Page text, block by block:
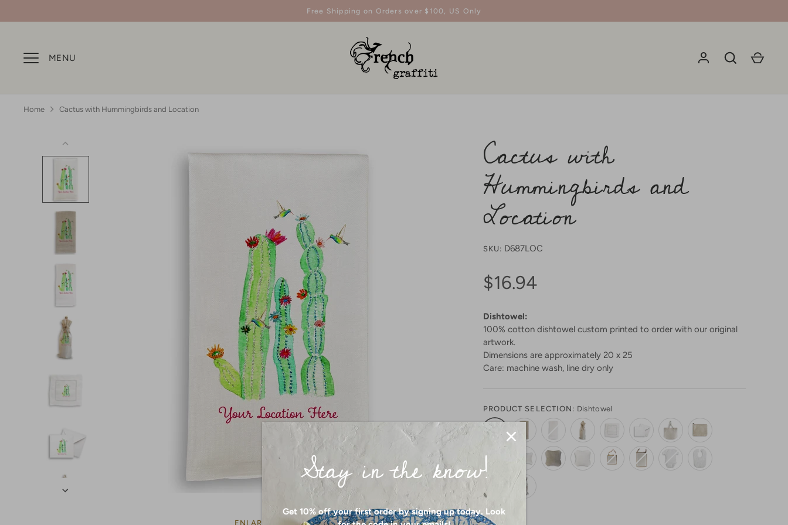
Free Shipping on Orders over $100, US Only
MENU
Home Cactus with Hummingbirds and Location
ENLARGE ALL MEDIA
Cactus with
Hummingbirds and
Location
SKU: D687LOC
$16.94
Dishtowel:
100% cotton dishtowel custom printed to order with our original
artwork.
Dimensions are approximately 20 x 25
Care: machine wash, line dry only
PRODUCT SELECTION: Dishtowel
SIZE:
Stay in the know!
Get 10% off your first order by signing up today. Look